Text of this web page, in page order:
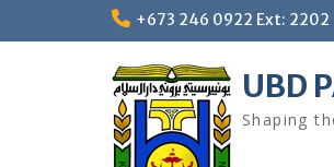
+673 246 0922 Ext: 2202
UBD
Shaping